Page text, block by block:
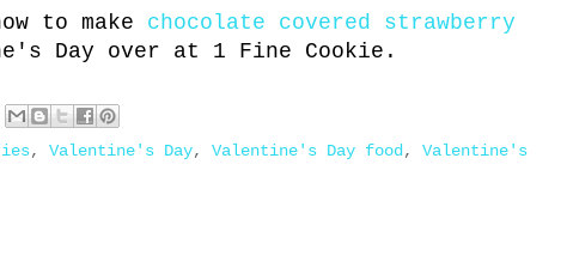
to make chocolate covered strawberry
Day over at 1 Fine Cookie.
, Valentine's Day, Valentine's Day food, Valentine's